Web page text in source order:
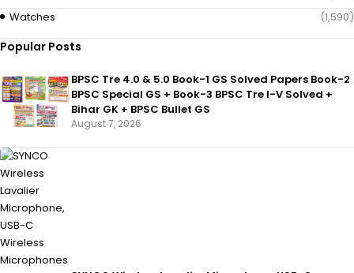
Watches
(1,590)
Popular Posts
BPSC Tre 4.0 & 5.0 Book-1 GS Solved Papers Book-2
BPSC Special GS + Book-3 BPSC Tre I-V Solved +
Bihar GK + BPSC Bullet GS
August 7, 2026